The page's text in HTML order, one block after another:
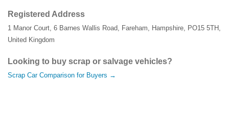
Registered Address
1 Manor Court, 6 Barnes Wallis Road, Fareham, Hampshire, PO15 5TH ,
United Kingdom
Looking to buy scrap or salvage vehicles?
Scrap Car Comparison for Buyers →